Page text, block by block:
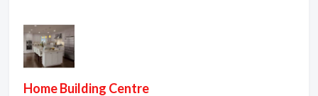
Home Building Centre